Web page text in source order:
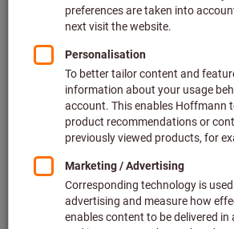
plus VAT at the current rate Prices plus
Individual prices for business
M2,5 M2,6 M3